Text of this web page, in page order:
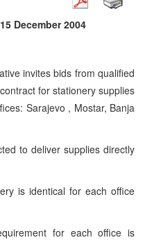
December 2004
invites bids from qualified
for stationery supplies
Sarajevo , Mostar, Banja
to deliver supplies directly
is identical for each office
for each office is